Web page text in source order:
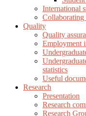
International
Collaborating
Quality
Quality
Employment
statistics
Useful
Research
Presentation
Research
Research